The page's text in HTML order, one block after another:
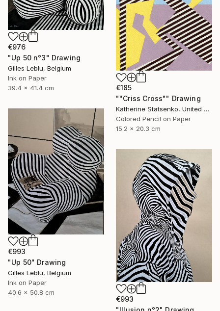
€976
"Up 50 n°3" Drawing
Gilles Leblu, Belgium
Ink on Paper
39.4 x 41.4 cm
€185
""Criss Cross"" Drawing
Katherine Statsenko, United States
Colored Pencil on Paper
15.2 x 20.3 cm
€993
"Up 50" Drawing
Gilles Leblu, Belgium
Ink on Paper
40.6 x 50.8 cm
€993